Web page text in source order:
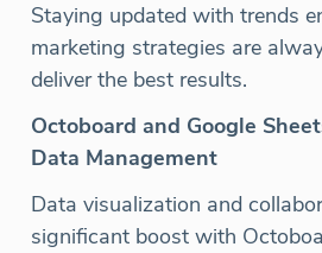
Staying updated with trends
marketing strategies are
deliver the best results.
Octoboard and Google
Data Management
Data visualization and
significant boost with